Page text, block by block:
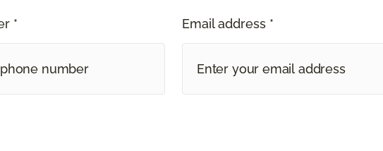
* Email address *